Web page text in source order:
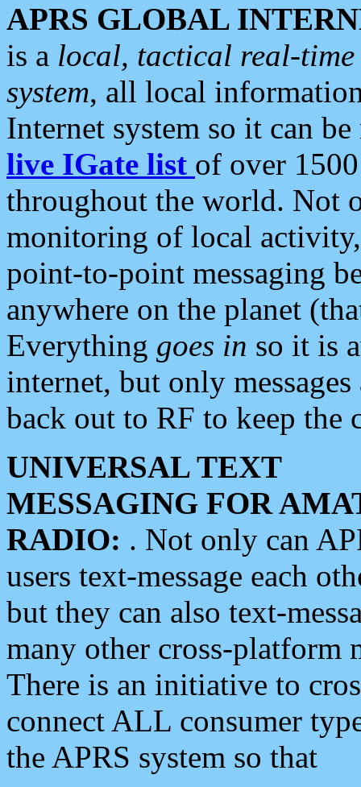
APRS GLOBAL
is a local, tactical real-
system, all local
Internet system so it can
live IGate list of over
throughout the world. Not
monitoring of local
point-to-point messaging
anywhere on the planet
Everything goes in so it is
internet, but only
back out to RF to keep the
UNIVERSAL TEXT
MESSAGING FOR
RADIO: . Not only can
users text-message each
but they can also text-
many other cross-platform
There is an initiative to
connect ALL consumer
the APRS system so that